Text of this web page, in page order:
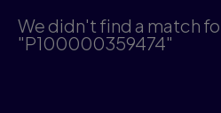
We didn't find a match
"P100000359474"